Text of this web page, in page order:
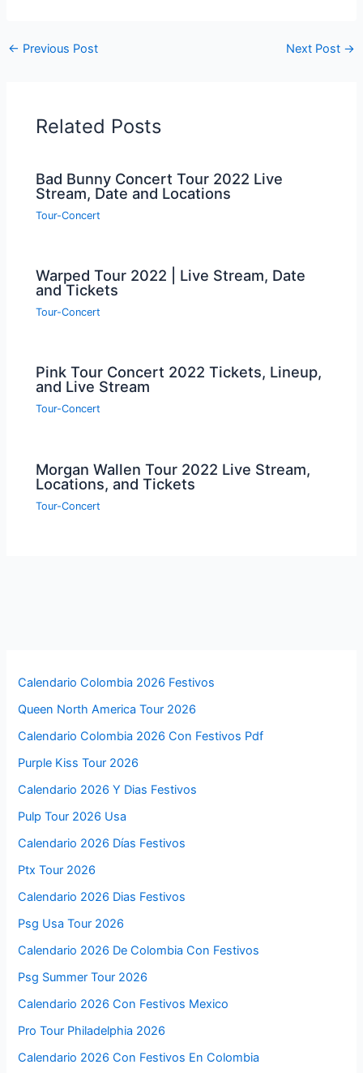
← Previous Post Next Post →
Related Posts
Bad Bunny Concert Tour 2022 Live
Stream, Date and Locations
Tour-Concert
Warped Tour 2022 | Live Stream, Date
and Tickets
Tour-Concert
Pink Tour Concert 2022 Tickets, Lineup,
and Live Stream
Tour-Concert
Morgan Wallen Tour 2022 Live Stream,
Locations, and Tickets
Tour-Concert
Calendario Colombia 2026 Festivos
Queen North America Tour 2026
Calendario Colombia 2026 Con Festivos Pdf
Purple Kiss Tour 2026
Calendario 2026 Y Dias Festivos
Pulp Tour 2026 Usa
Calendario 2026 Días Festivos
Ptx Tour 2026
Calendario 2026 Dias Festivos
Psg Usa Tour 2026
Calendario 2026 De Colombia Con Festivos
Psg Summer Tour 2026
Calendario 2026 Con Festivos Mexico
Pro Tour Philadelphia 2026
Calendario 2026 Con Festivos En Colombia